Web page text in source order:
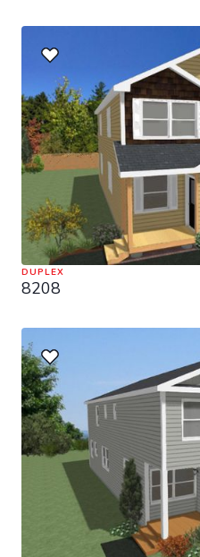
DUPLEX
8208